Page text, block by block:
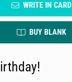
WRITE IN CARD
BUY BLANK